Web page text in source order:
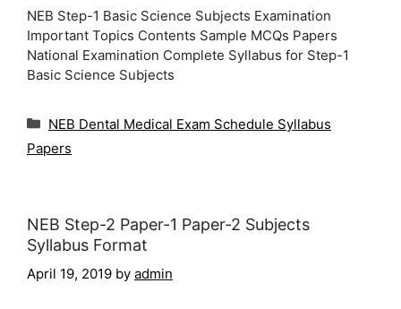
NEB Step-1 Basic Science Subjects Examination
Important Topics Contents Sample MCQs Papers
National Examination Complete Syllabus for Step-1
Basic Science Subjects
Categories
NEB Dental Medical Exam Schedule Syllabus
Papers
NEB Step-2 Paper-1 Paper-2 Subjects
Syllabus Format
April 19, 2019 by admin